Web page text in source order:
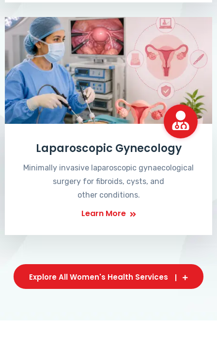
Laparoscopic Gynecology
Minimally invasive laparoscopic gynaecological
surgery for fibroids, cysts, and
other conditions.
Learn More
Explore All Women's Health Services